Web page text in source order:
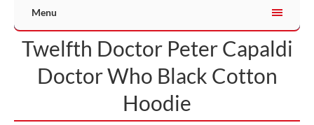
Menu
Twelfth Doctor Peter Capaldi
Doctor Who Black Cotton
Hoodie